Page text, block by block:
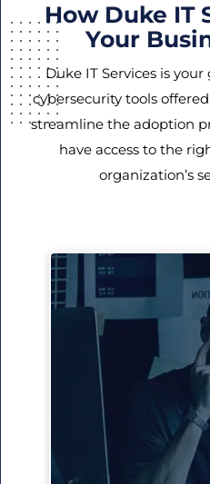
How Duke IT
Your
Duke IT Services is
cybersecurity tools
streamline the adoption
have access to the
organization’s